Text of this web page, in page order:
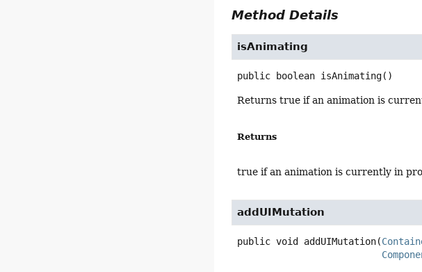
Method Details
isAnimating
public boolean isAnimating()
Returns true if an animation is
Returns
true if an animation is currently in
addUIMutation
public void addUIMutation(